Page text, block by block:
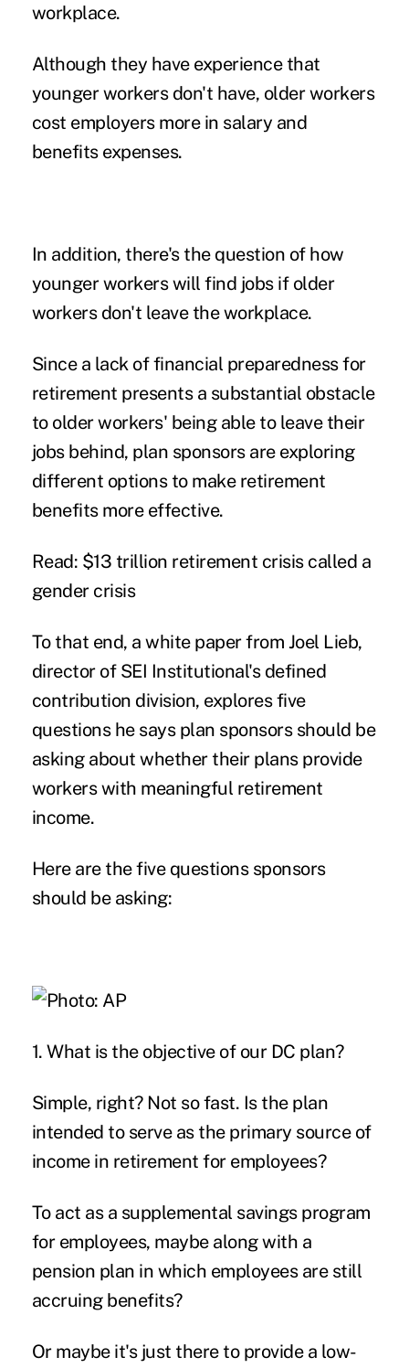
workplace.
Although they have experience that
younger workers don't have, older workers
cost employers more in salary and
benefits expenses.
In addition, there's the question of how
younger workers will find jobs if older
workers don't leave the workplace.
Since a lack of financial preparedness for
retirement presents a substantial obstacle
to older workers' being able to leave their
jobs behind, plan sponsors are exploring
different options to make retirement
benefits more effective.
Read: $13 trillion retirement crisis called a
gender crisis
To that end, a white paper from Joel Lieb,
director of SEI Institutional's defined
contribution division, explores five
questions he says plan sponsors should be
asking about whether their plans provide
workers with meaningful retirement
income.
Here are the five questions sponsors
should be asking:
1. What is the objective of our DC plan?
Simple, right? Not so fast. Is the plan
intended to serve as the primary source of
income in retirement for employees?
To act as a supplemental savings program
for employees, maybe along with a
pension plan in which employees are still
accruing benefits?
Or maybe it's just there to provide a low-